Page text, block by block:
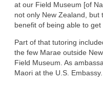
at our Field Museum [of
not only New Zealand,
benefit of being able to
Part of that tutoring
the few Marae outside
Field Museum. As
Maori at the U.S. Embassy.